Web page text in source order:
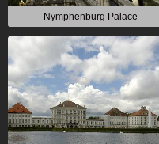
Nymphenburg Palace